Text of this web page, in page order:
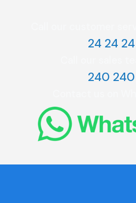
24 24 24
240 240